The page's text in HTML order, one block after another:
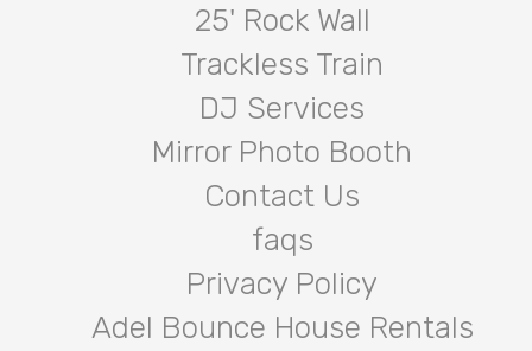
25' Rock Wall
Trackless Train
DJ Services
Mirror Photo Booth
Contact Us
faqs
Privacy Policy
Adel Bounce House Rentals